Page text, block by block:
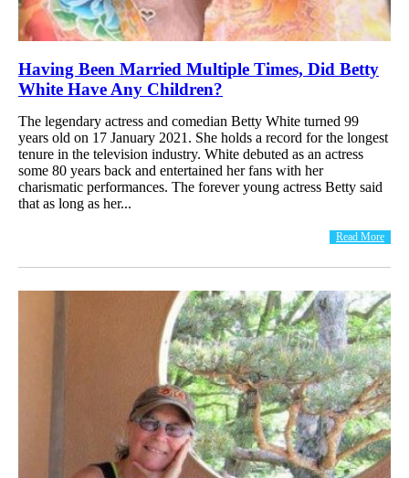
Having Been Married Multiple Times, Did Betty
White Have Any Children?
The legendary actress and comedian Betty White turned 99
years old on 17 January 2021. She holds a record for the longest
tenure in the television industry. White debuted as an actress
some 80 years back and entertained her fans with her
charismatic performances. The forever young actress Betty said
that as long as her...
Read More